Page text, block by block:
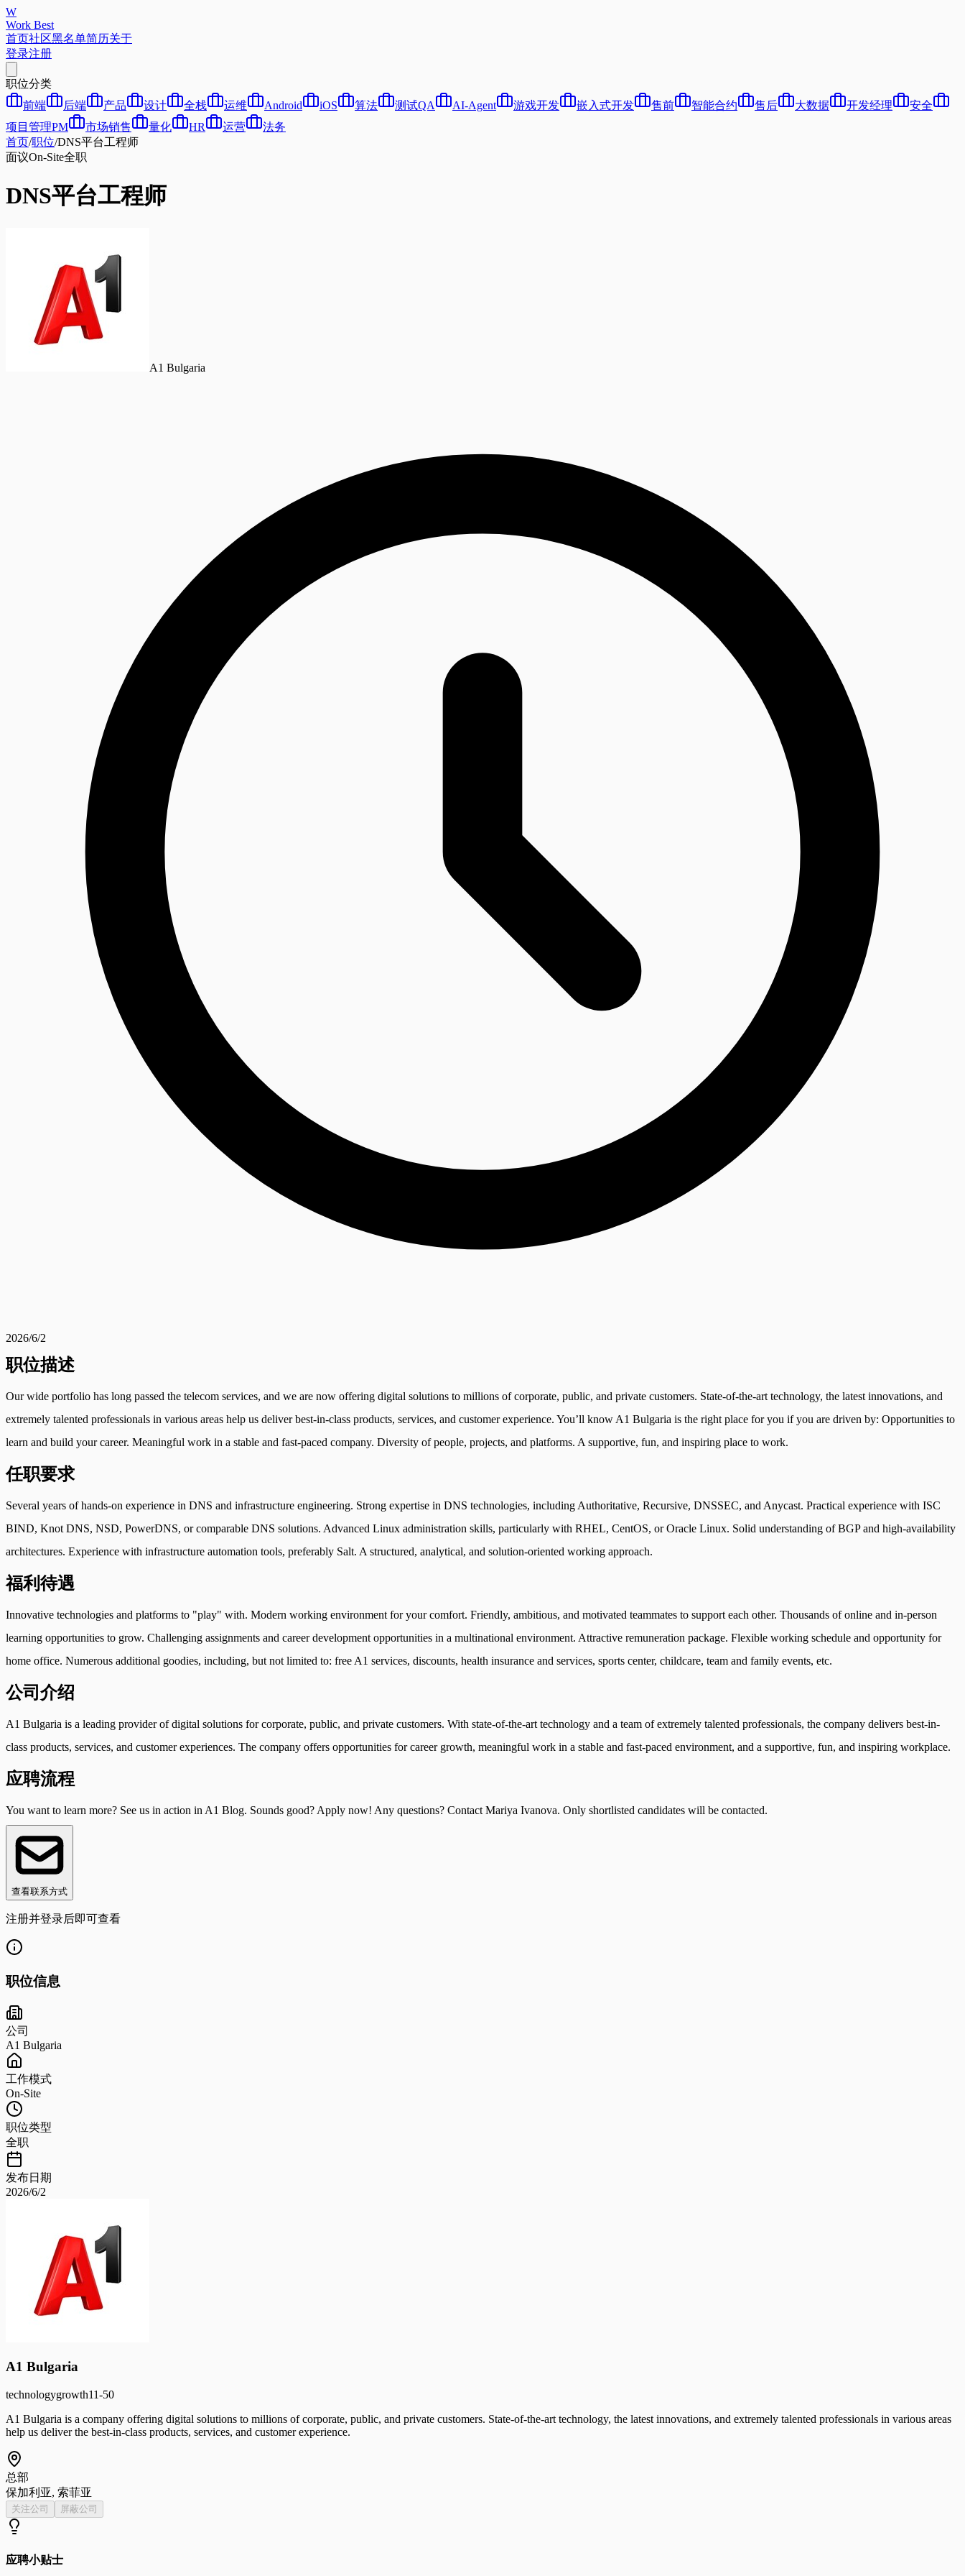
W
Work Best
首页社区黑名单简历关于
登录注册
职位分类
前端
后端 产品 设计 全栈 运维 Android iOS 算法 测试QA AI-Agent 游戏开发 嵌入式开发 售前 智能合约 售后 大数据 开发经理
安全
项目管理PM
市场销售 量化 HR 运营
法务
首页/职位/DNS平台工程师
面议On-Site全职
DNS平台工程师
A1 Bulgaria
2026/6/2
职位描述
Our wide portfolio has long passed the telecom services, and we are now offering digital solutions to millions of corporate, public, and private customers. State-of-the-art technology, the latest innovations, and
extremely talented professionals in various areas help us deliver best-in-class products, services, and customer experience. You’ll know A1 Bulgaria is the right place for you if you are driven by: Opportunities to
learn and build your career. Meaningful work in a stable and fast-paced company. Diversity of people, projects, and platforms. A supportive, fun, and inspiring place to work.
任职要求
Several years of hands-on experience in DNS and infrastructure engineering. Strong expertise in DNS technologies, including Authoritative, Recursive, DNSSEC, and Anycast. Practical experience with ISC
BIND, Knot DNS, NSD, PowerDNS, or comparable DNS solutions. Advanced Linux administration skills, particularly with RHEL, CentOS, or Oracle Linux. Solid understanding of BGP and high-availability
architectures. Experience with infrastructure automation tools, preferably Salt. A structured, analytical, and solution-oriented working approach.
福利待遇
Innovative technologies and platforms to "play" with. Modern working environment for your comfort. Friendly, ambitious, and motivated teammates to support each other. Thousands of online and in-person
learning opportunities to grow. Challenging assignments and career development opportunities in a multinational environment. Attractive remuneration package. Flexible working schedule and opportunity for
home office. Numerous additional goodies, including, but not limited to: free A1 services, discounts, health insurance and services, sports center, childcare, team and family events, etc.
公司介绍
A1 Bulgaria is a leading provider of digital solutions for corporate, public, and private customers. With state-of-the-art technology and a team of extremely talented professionals, the company delivers best-in-
class products, services, and customer experiences. The company offers opportunities for career growth, meaningful work in a stable and fast-paced environment, and a supportive, fun, and inspiring workplace.
应聘流程
You want to learn more? See us in action in A1 Blog. Sounds good? Apply now! Any questions? Contact Mariya Ivanova. Only shortlisted candidates will be contacted.
查看联系方式
注册并登录后即可查看
职位信息
公司
A1 Bulgaria
工作模式
On-Site
职位类型
全职
发布日期
2026/6/2
A1 Bulgaria
technologygrowth11-50
A1 Bulgaria is a company offering digital solutions to millions of corporate, public, and private customers. State-of-the-art technology, the latest innovations, and extremely talented professionals in various areas
help us deliver the best-in-class products, services, and customer experience.
总部
保加利亚, 索菲亚
关注公司 屏蔽公司
应聘小贴士